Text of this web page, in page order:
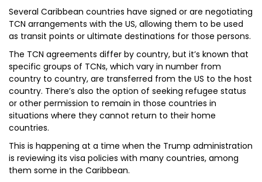
Several Caribbean countries have signed or are negotiating
TCN arrangements with the US, allowing them to be used
as transit points or ultimate destinations for those persons.
The TCN agreements differ by country, but it’s known that
specific groups of TCNs, which vary in number from
country to country, are transferred from the US to the host
country. There’s also the option of seeking refugee status
or other permission to remain in those countries in
situations where they cannot return to their home
countries.
This is happening at a time when the Trump administration
is reviewing its visa policies with many countries, among
them some in the Caribbean.